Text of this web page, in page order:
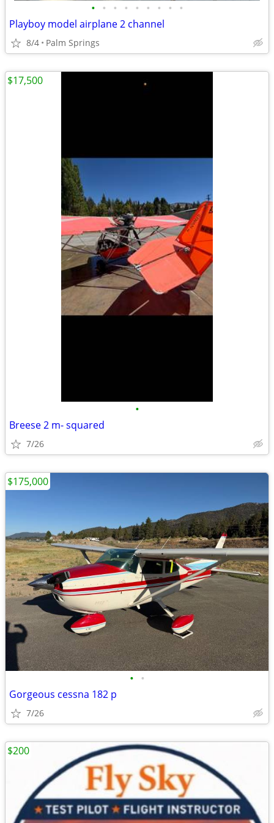
• • • • • • • • •
Playboy model airplane 2 channel
8/4 Palm Springs
•
Breese 2 m- squared
7/26
$17,500
• •
Gorgeous cessna 182 p
7/26
$175,000
$200